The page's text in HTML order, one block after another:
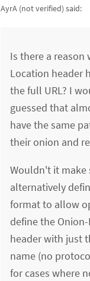
AyrA (not verified) said:
Is there a reason
Location header
the full URL? I
guessed that
have the same
their onion and
Wouldn't it make
alternatively
format to allow
define the
header with just
name (no
for cases where